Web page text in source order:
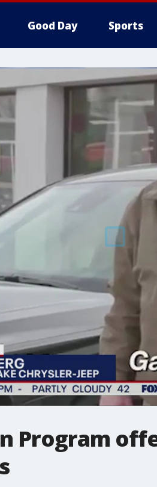
Good Day Sports
Program